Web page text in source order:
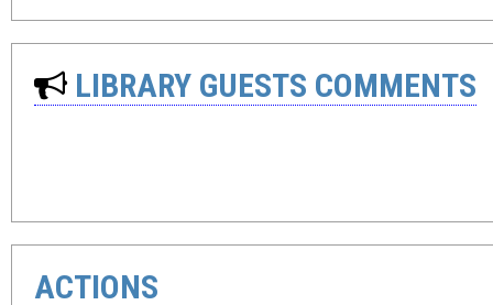
LIBRARY GUESTS COMMENTS
ACTIONS